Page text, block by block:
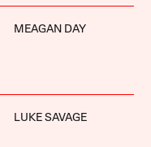
MEAGAN DAY
LUKE SAVAGE